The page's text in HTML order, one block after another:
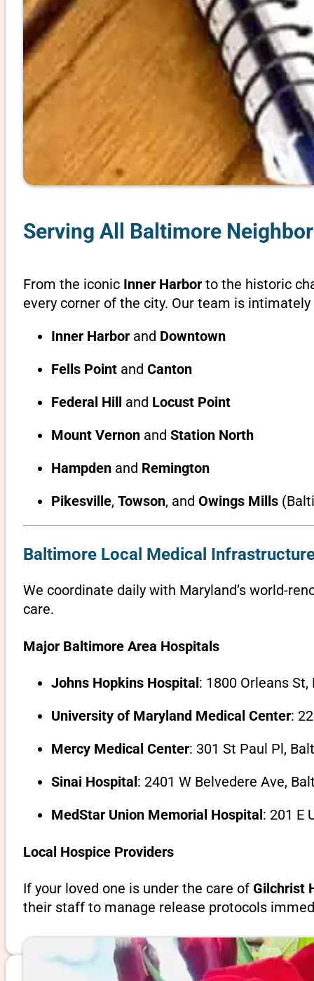
Serving All Baltimore
From the iconic Inner Harborto the historic
every corner of the city. Our team is
Inner Harborand Downtown
Fells Pointand Canton
Federal Hill
and Locust Point
Mount Vernonand Station North
Hampdenand Remington
Pikesville, Towson, and Owings Mills
Baltimore Local Medical
We coordinate daily with Maryland’s world-
care.
Major Baltimore Area Hospitals
Johns Hopkins Hospital: 1800 Orleans
University of Maryland Medical Center:
Mercy Medical Center: 301 St Paul Pl,
Sinai Hospital: 2401 W Belvedere Ave,
MedStar Union Memorial Hospital: 201 E
Local Hospice Providers
If your loved one is under the care of Gilchrist
their staff to manage release protocols